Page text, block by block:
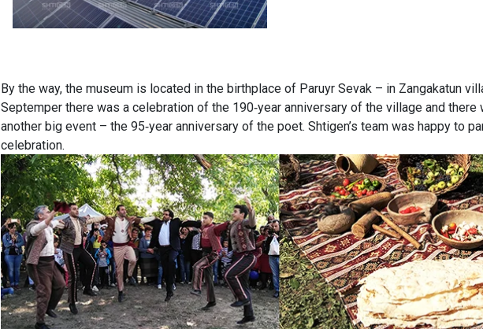
By the way, the museum is located in the birthplace of Paruyr Sevak – in Zangakatun
Septemper there was a celebration of the 190-year anniversary of the village and there
another big event – the 95-year anniversary of the poet. Shtigen’s team was happy to
celebration.